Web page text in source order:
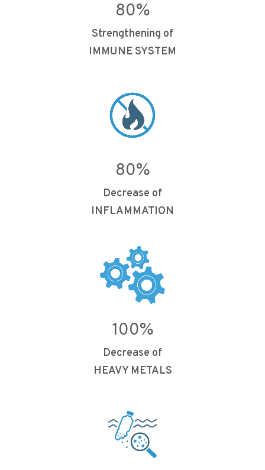
80%
Strengthening of
IMMUNE SYSTEM
80%
Decrease of
INFLAMMATION
100%
Decrease of
HEAVY METALS